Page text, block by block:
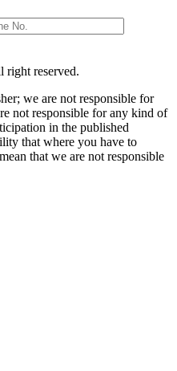
reserved.
we are not responsible for
not responsible for any kind of
in the published
that where you have to
that we are not responsible